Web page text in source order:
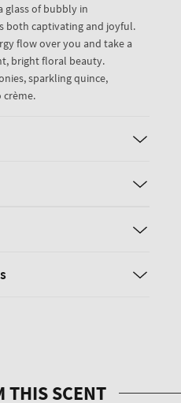
glass of bubbly in
both captivating and joyful.
flow over you and take a
bright floral beauty.
sparkling quince,
crème.